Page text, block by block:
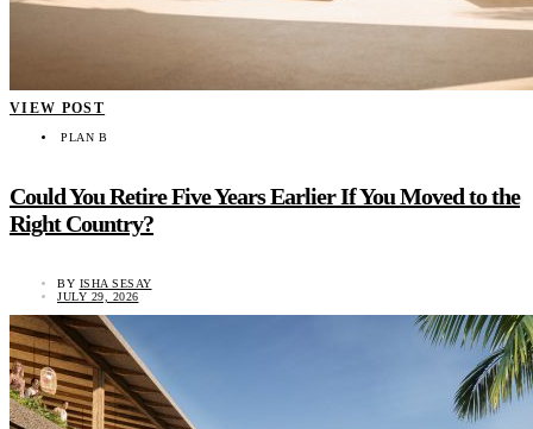
VIEW POST
PLAN B
Could You Retire Five Years Earlier If You Moved to the
Right Country?
BY ISHA SESAY
JULY 29, 2026